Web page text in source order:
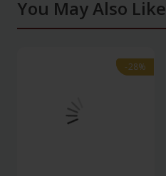
You May Also Like
-28%
-28%